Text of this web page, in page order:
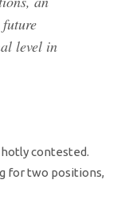
level in
contested.
for two positions,